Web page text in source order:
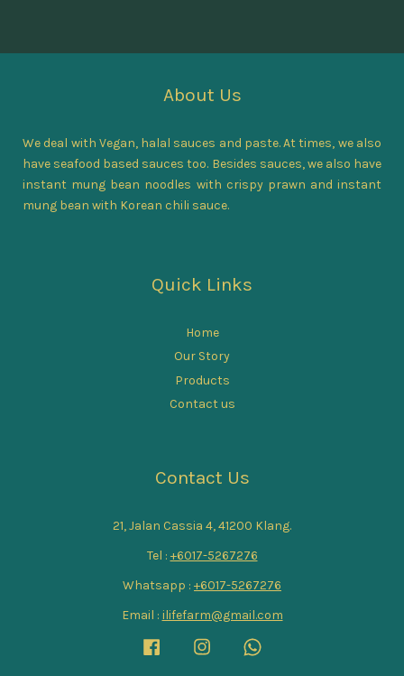
About Us
We deal with Vegan, halal sauces and paste. At times, we also
have seafood based sauces too. Besides sauces, we also have
instant mung bean noodles with crispy prawn and instant
mung bean with Korean chili sauce.
Quick Links
Home
Our Story
Products
Contact us
Contact Us
21, Jalan Cassia 4, 41200 Klang.
Tel : +6017-5267276
Whatsapp : +6017-5267276
Email : ilifefarm@gmail.com
Facebook Instagram